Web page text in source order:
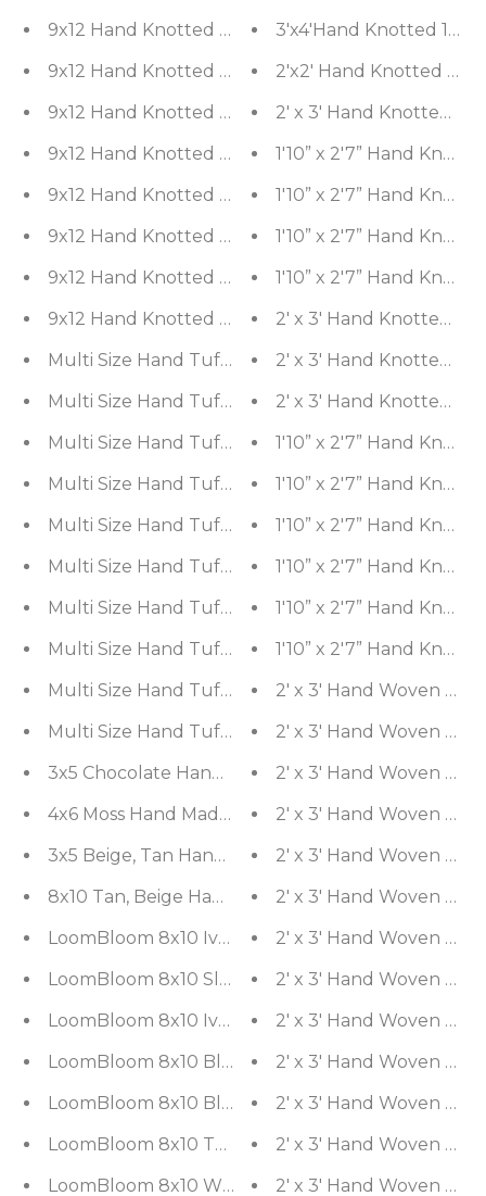
Multi Size Hand Tufted Patterned 100% Wool
3x5 Chocolate Handmade Shag 100% Wool
4x6 Moss Hand Made Shag Wool &
3x5 Beige, Tan Hand Knotted 100% Wool Agra
8x10 Tan, Beige Hand Knotted 100% Wool Chobi
LoomBloom 8x10 Ivory, Gray Hand Knotted
LoomBloom 8x10 Slate, Orange Hand Knotted
LoomBloom 8x10 Ivory, Turquoise Hand Knotted
LoomBloom 8x10 Blue, Gray Hand Knotted
LoomBloom 8x10 Blue, Gray Hand Knotted
LoomBloom 8x10 Tone On Tone Gray Hand
LoomBloom 8x10 White, Gray Hand Knotted
3'x4'Hand Knotted
2'x2' Hand Knotted
2' x 3' Hand Knotted
1'10” x 2'7” Hand
1'10” x 2'7” Hand
1'10” x 2'7” Hand
2' x 3' Hand Knotted
2' x 3' Hand Knotted
2' x 3' Hand Knotted
1'10” x 2'7” Hand
1'10” x 2'7” Hand
1'10” x 2'7” Hand
1'10” x 2'7” Hand
1'10” x 2'7” Hand
1'10” x 2'7” Hand
2' x 3' Hand Woven
2' x 3' Hand Woven
2' x 3' Hand Woven
2' x 3' Hand Woven
2' x 3' Hand Woven
2' x 3' Hand Woven
2' x 3' Hand Woven
2' x 3' Hand Woven
2' x 3' Hand Woven
2' x 3' Hand Woven
2' x 3' Hand Woven
2' x 3' Hand Woven
2' x 3' Hand Woven